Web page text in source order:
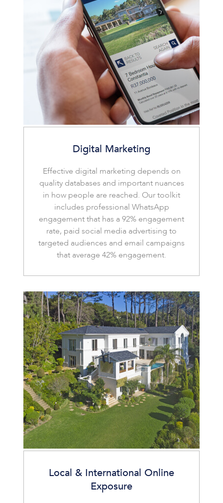
Digital Marketing
Effective digital marketing depends on
quality databases and important nuances
in how people are reached. Our toolkit
includes professional WhatsApp
engagement that has a 92% engagement
rate, paid social media advertising to
targeted audiences and email campaigns
that average 42% engagement.
Local & International Online
Exposure